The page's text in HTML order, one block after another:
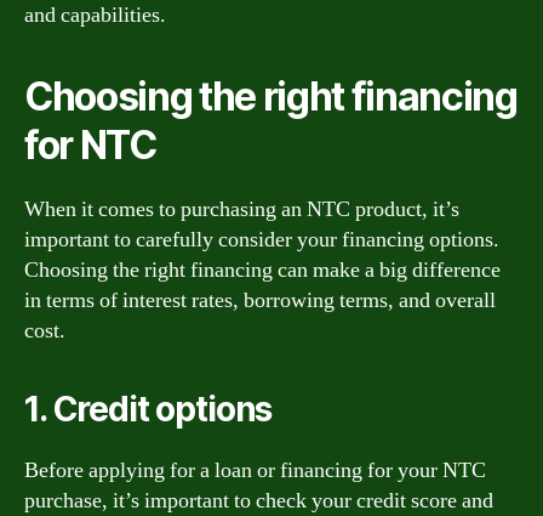
and capabilities.
Choosing the right financing
for NTC
When it comes to purchasing an NTC product, it’s
important to carefully consider your financing options.
Choosing the right financing can make a big difference
in terms of interest rates, borrowing terms, and overall
cost.
1. Credit options
Before applying for a loan or financing for your NTC
purchase, it’s important to check your credit score and